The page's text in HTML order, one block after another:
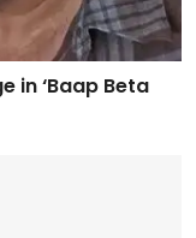
in ‘Baap Beta